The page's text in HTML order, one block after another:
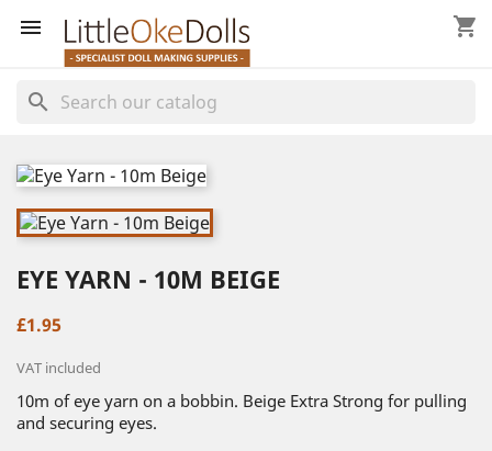
 shopping_cart
search
EYE YARN - 10M BEIGE
£1.95
VAT included
10m of eye yarn on a bobbin. Beige Extra Strong for pulling
and securing eyes.